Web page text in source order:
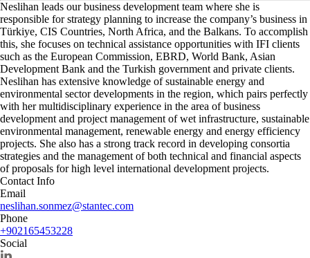
Neslihan leads our business development team where she is
responsible for strategy planning to increase the company’s business in
Türkiye, CIS Countries, North Africa, and the Balkans. To accomplish
this, she focuses on technical assistance opportunities with IFI clients
such as the European Commission, EBRD, World Bank, Asian
Development Bank and the Turkish government and private clients.
Neslihan has extensive knowledge of sustainable energy and
environmental sector developments in the region, which pairs perfectly
with her multidisciplinary experience in the area of business
development and project management of wet infrastructure, sustainable
environmental management, renewable energy and energy efficiency
projects. She also has a strong track record in developing consortia
strategies and the management of both technical and financial aspects
of proposals for high level international development projects.
Contact Info
Email
neslihan.sonmez@stantec.com
Phone
+902165453228
Social